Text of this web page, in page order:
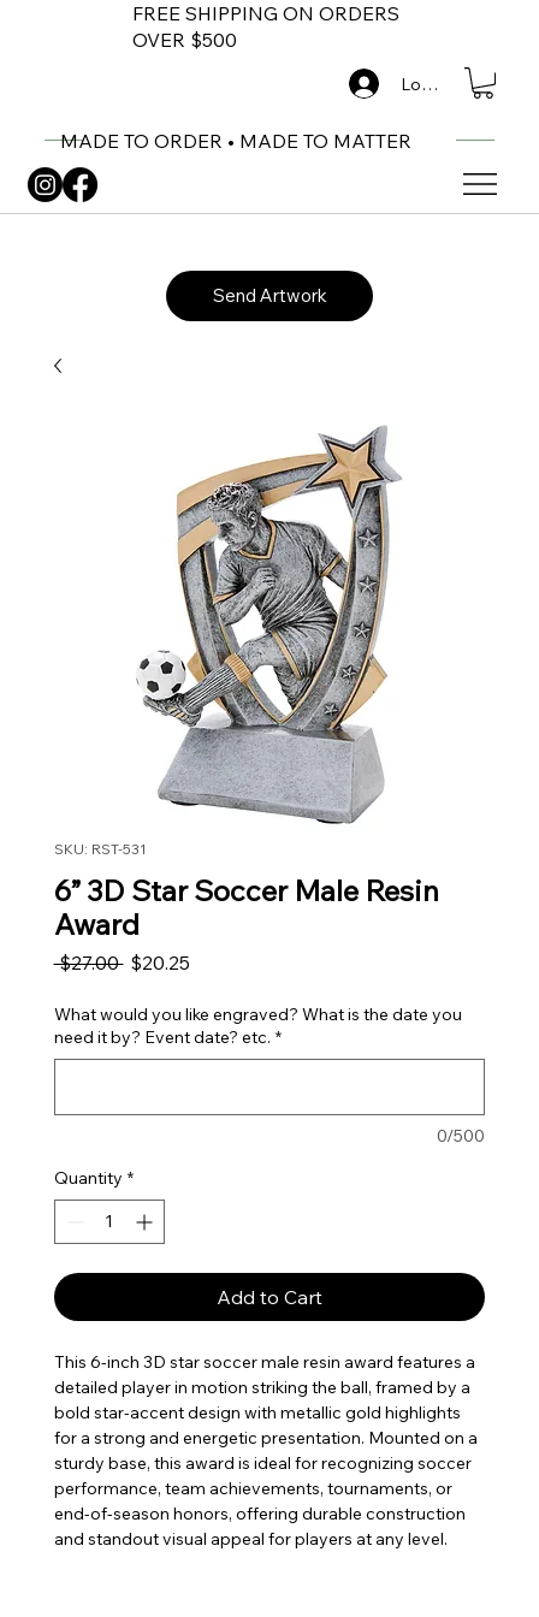
FREE SHIPPING ON ORDERS
OVER $500
MADE TO ORDER • MADE TO MATTER
Log In
Send Artwork
SKU: RST-531
6” 3D Star Soccer Male Resin
Award
$27.00 Regular Price
$20.25Sale Price
What would you like engraved? What is the date you
need it by? Event date? etc. *
0/500
Quantity *
Add to Cart
This 6-inch 3D star soccer male resin award features a
detailed player in motion striking the ball, framed by a
bold star-accent design with metallic gold highlights
for a strong and energetic presentation. Mounted on a
sturdy base, this award is ideal for recognizing soccer
performance, team achievements, tournaments, or
end-of-season honors, offering durable construction
and standout visual appeal for players at any level.